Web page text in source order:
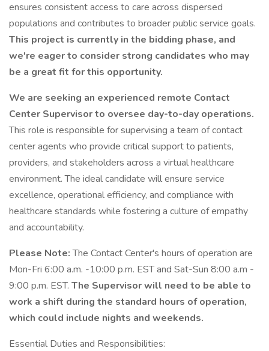
ensures consistent access to care across dispersed
populations and contributes to broader public service goals.
This project is currently in the bidding phase, and
we're eager to consider strong candidates who may
be a great fit for this opportunity.
We are seeking an experienced remote Contact
Center Supervisor to oversee day-to-day operations.
This role is responsible for supervising a team of contact
center agents who provide critical support to patients,
providers, and stakeholders across a virtual healthcare
environment. The ideal candidate will ensure service
excellence, operational efficiency, and compliance with
healthcare standards while fostering a culture of empathy
and accountability.
Please Note:The Contact Center's hours of operation are
Mon-Fri 6:00 a.m. -10:00 p.m. EST and Sat-Sun 8:00 a.m -
9:00 p.m. EST. The Supervisor will need to be able to
work a shift during the standard hours of operation,
which could include nights and weekends.
Essential Duties and Responsibilities: